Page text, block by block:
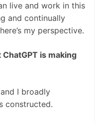
live and work in this
and continually
my perspective.
is making
I broadly
constructed.